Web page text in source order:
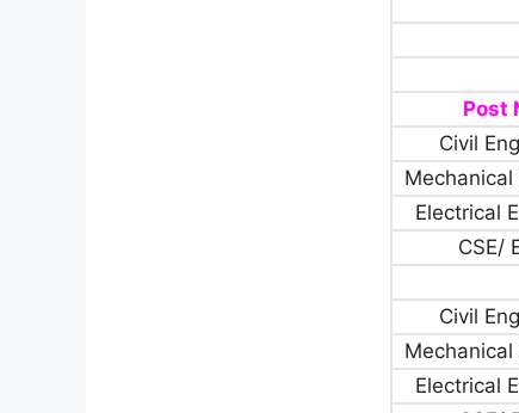
Post
Civil
Mechanical
Electrical
CSE/
Civil
Mechanical
Electrical